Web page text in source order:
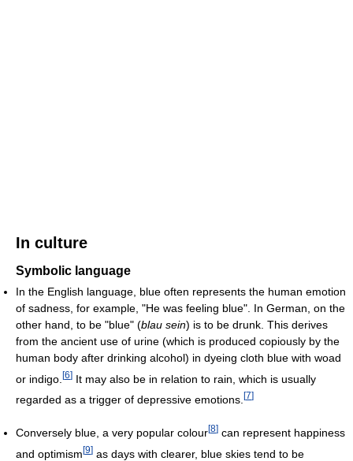
In culture
Symbolic language
In the English language, blue often represents the human emotion
of sadness, for example, "He was feeling blue". In German, on the
other hand, to be "blue" (blau sein) is to be drunk. This derives
from the ancient use of urine (which is produced copiously by the
human body after drinking alcohol) in dyeing cloth blue with woad
or indigo. [6] It may also be in relation to rain, which is usually
regarded as a trigger of depressive emotions. [7]
Conversely blue, a very popular colour[8] can represent happiness
and optimism[9] as days with clearer, blue skies tend to be